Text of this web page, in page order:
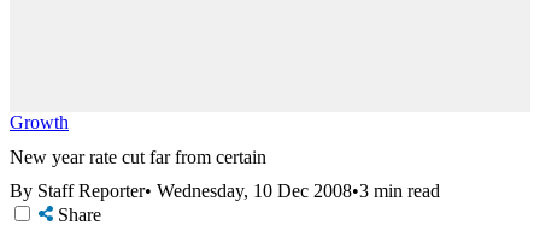
Growth
New year rate cut far from certain
By Staff Reporter• Wednesday, 10 Dec 2008•3 min read
Share